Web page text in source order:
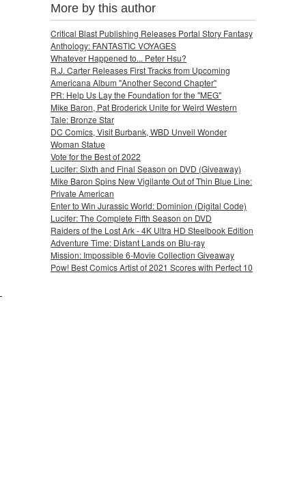
More by this author
Critical Blast Publishing Releases Portal Story Fantasy
Anthology: FANTASTIC VOYAGES
Whatever Happened to... Peter Hsu?
R.J. Carter Releases First Tracks from Upcoming
Americana Album "Another Second Chapter"
PR: Help Us Lay the Foundation for the "MEG"
Mike Baron, Pat Broderick Unite for Weird Western
Tale: Bronze Star
DC Comics, Visit Burbank, WBD Unveil Wonder
Woman Statue
Vote for the Best of 2022
Lucifer: Sixth and Final Season on DVD (Giveaway)
Mike Baron Spins New Vigilante Out of Thin Blue Line:
Private American
Enter to Win Jurassic World: Dominion (Digital Code)
Lucifer: The Complete Fifth Season on DVD
Raiders of the Lost Ark - 4K Ultra HD Steelbook Edition
Adventure Time: Distant Lands on Blu-ray
Mission: Impossible 6-Movie Collection Giveaway
Pow! Best Comics Artist of 2021 Scores with Perfect 10